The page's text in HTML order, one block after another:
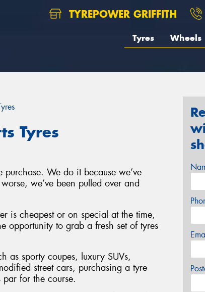
TYREPOWER GRIFFITH
Tyres Wheels
Tyres
purchase. We do it because we’ve
we’ve been pulled over and
is cheapest or on special at the time,
opportunity to grab a fresh set of tyres
as sporty coupes, luxury SUVs,
street cars, purchasing a tyre
for the course.